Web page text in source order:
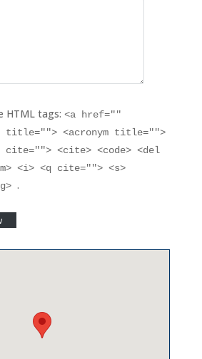
HTML tags: <a href=""
title=""> <acronym title="">
cite=""> <cite> <code> <del
<i> <q cite=""> <s>
.